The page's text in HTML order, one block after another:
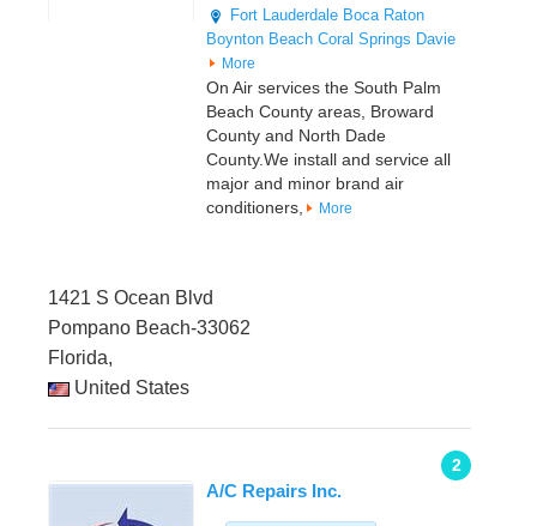
Fort Lauderdale Boca Raton
Boynton Beach Coral Springs Davie
More
On Air services the South Palm
Beach County areas, Broward
County and North Dade
County.We install and service all
major and minor brand air
conditioners,
More
1421 S Ocean Blvd
Pompano Beach-33062
Florida,
United States
2
A/C Repairs Inc.